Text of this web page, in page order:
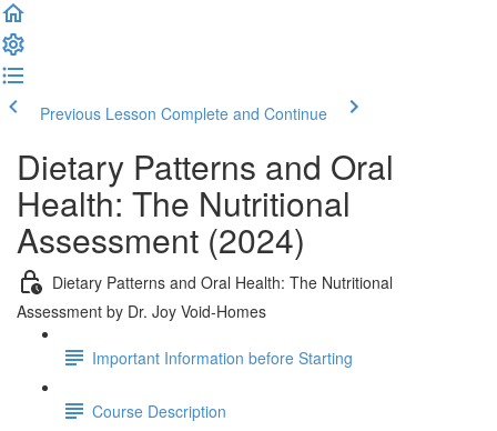
Previous Lesson Complete and Continue
Dietary Patterns and Oral
Health: The Nutritional
Assessment (2024)
Dietary Patterns and Oral Health: The Nutritional
Assessment by Dr. Joy Void-Homes
Important Information before Starting
Course Description